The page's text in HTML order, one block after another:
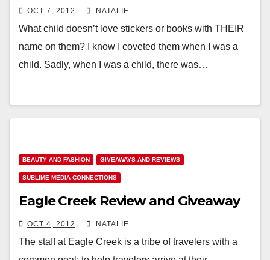
OCT 7, 2012 NATALIE
What child doesn’t love stickers or books with THEIR
name on them? I know I coveted them when I was a
child. Sadly, when I was a child, there was…
BEAUTY AND FASHION GIVEAWAYS AND REVIEWS
SUBLIME MEDIA CONNECTIONS
Eagle Creek Review and Giveaway
OCT 4, 2012 NATALIE
The staff at Eagle Creek is a tribe of travelers with a